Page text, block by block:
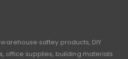
saftey products, DIY
office supplies, building materials